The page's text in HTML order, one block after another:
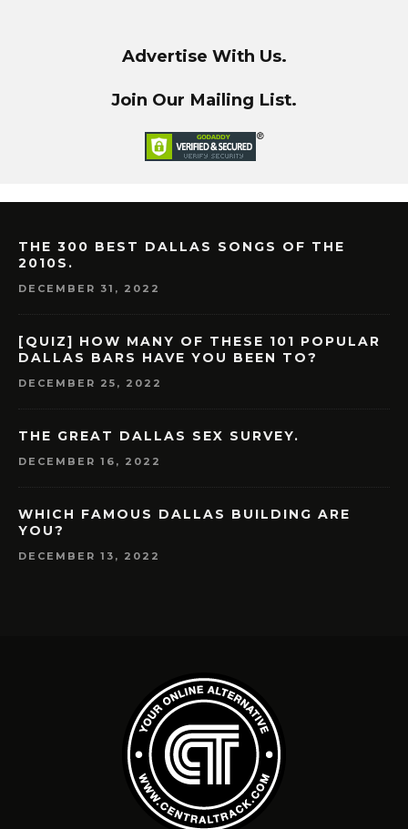
Advertise With Us.
Join Our Mailing List.
THE 300 BEST DALLAS SONGS OF THE
2010S.
DECEMBER 31, 2022
[QUIZ] HOW MANY OF THESE 101 POPULAR
DALLAS BARS HAVE YOU BEEN TO?
DECEMBER 25, 2022
THE GREAT DALLAS SEX SURVEY.
DECEMBER 16, 2022
WHICH FAMOUS DALLAS BUILDING ARE
YOU?
DECEMBER 13, 2022